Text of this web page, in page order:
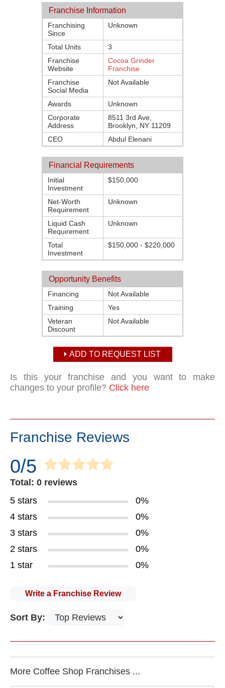
Franchise Information
Franchising
Since
Unknown
Total Units
3
Franchise
Website
Cocoa Grinder
Franchise
Franchise
Social Media
Not Available
Awards
Unknown
Corporate
Address
8511 3rd Ave,
Brooklyn, NY 11209
CEO
Abdul Elenani
Financial Requirements
Initial
Investment
$150,000
Net-Worth
Requirement
Unknown
Liquid Cash
Requirement
Unknown
Total
Investment
$150,000 - $220,000
Opportunity Benefits
Financing
Not Available
Training
Yes
Veteran
Discount
Not Available
ADD TO REQUEST LIST
Is this your franchise and you want to make
changes to your profile? Click here
Franchise Reviews
0/5
Total: 0 reviews
5 stars
0%
4 stars
0%
3 stars
0%
2 stars
0%
1 star
0%
Write a Franchise Review
Sort By:
More Coffee Shop Franchises ...